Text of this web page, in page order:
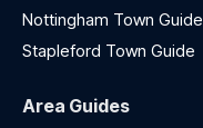
Nottingham Town Guide
Stapleford Town Guide
Area Guides